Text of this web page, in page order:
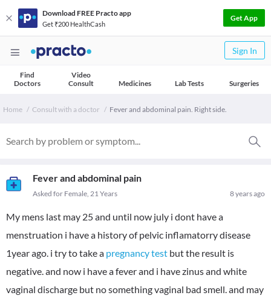
Download FREE Practo app
Get ₹200 HealthCash
Get App
Sign In
Find
Doctors
Video
Consult
Medicines Lab Tests Surgeries
Home Consult with a doctor Fever and abdominal pain. Right side.
Fever and abdominal pain
8 years ago
Asked for Female, 21 Years
My mens last may 25 and until now july i dont have a
menstruation i have a history of pelvic inflamatorry disease
1year ago. i try to take a pregnancy test but the result is
negative. and now i have a fever and i have zinus and white
vaginal discharge but no something vaginal bad smell. and may